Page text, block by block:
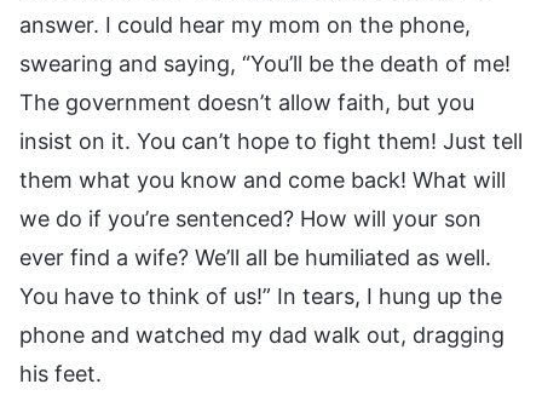
answer. I could hear my mom on the phone,
swearing and saying, “You’ll be the death of me!
The government doesn’t allow faith, but you
insist on it. You can’t hope to fight them! Just tell
them what you know and come back! What will
we do if you’re sentenced? How will your son
ever find a wife? We’ll all be humiliated as well.
You have to think of us!” In tears, I hung up the
phone and watched my dad walk out, dragging
his feet.